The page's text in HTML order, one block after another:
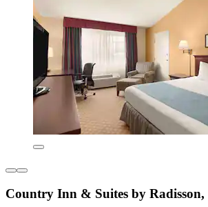
Country Inn & Suites by Radisson,